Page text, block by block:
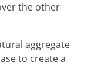
the other
aggregate
to create a